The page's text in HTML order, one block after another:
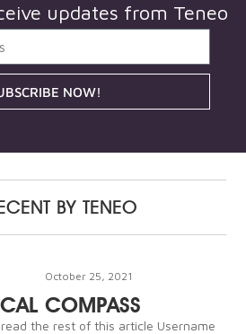
updates from Teneo
NOW!
BYTENEO
October 25, 2021
COMPASS
the rest of this article Username